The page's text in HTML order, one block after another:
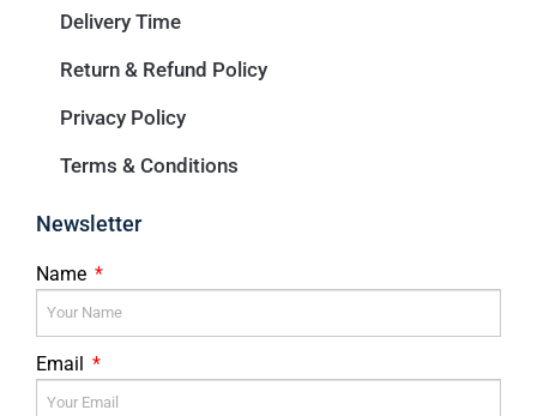
Delivery Time
Return & Refund Policy
Privacy Policy
Terms & Conditions
Newsletter
Name
Email